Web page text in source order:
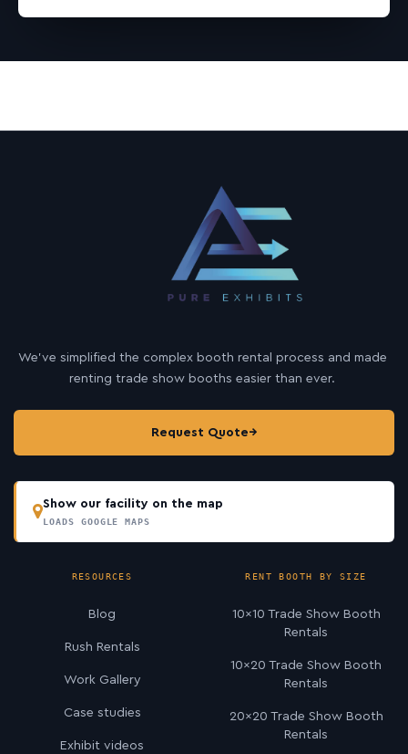
We’ve simplified the complex booth rental process and made
renting trade show booths easier than ever.
Request Quote→
Show our facility on the map
LOADS GOOGLE MAPS
RESOURCES
Blog
Rush Rentals
Work Gallery
Case studies
Exhibit videos
RENT BOOTH BY SIZE
10×10 Trade Show Booth
Rentals
10×20 Trade Show Booth
Rentals
20×20 Trade Show Booth
Rentals